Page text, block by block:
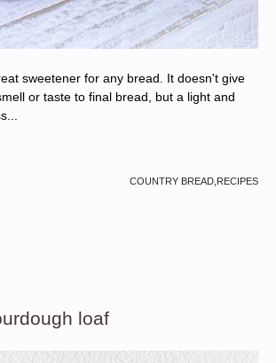
sweetener for any bread. It doesn't give
or taste to final bread, but a light and
COUNTRY BREAD, RECIPES
loaf